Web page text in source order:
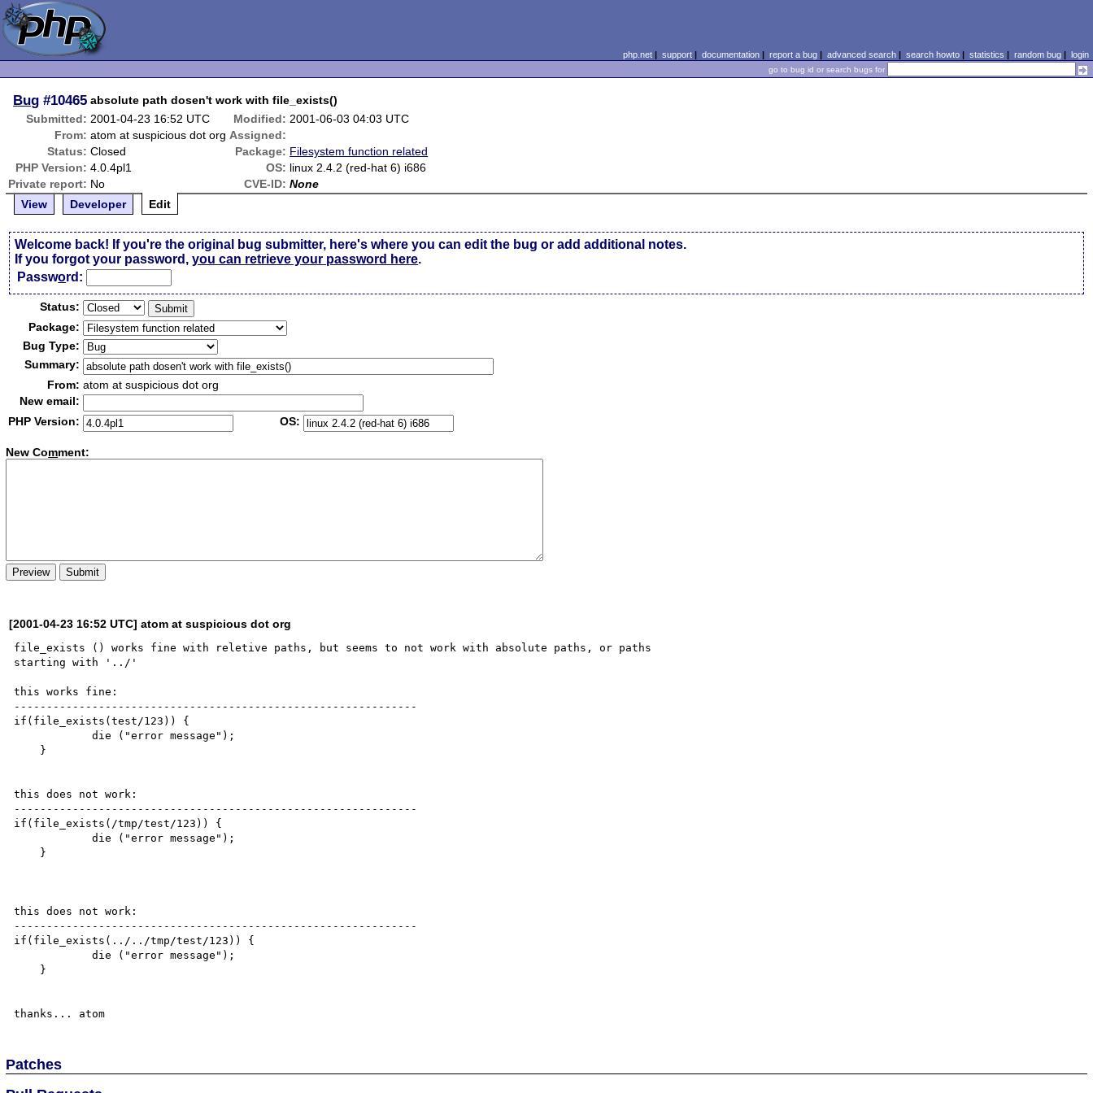
php.net| support| documentation| report a bug| advanced search| search howto| statistics | random bug| login
go to bug id or search bugs for
Bug #10465 absolute path dosen't work with file_exists()
Submitted: 2001-04-23 16:52 UTC Modified: 2001-06-03 04:03 UTC
From: atom at suspicious dot org Assigned:
Status: Closed Package: Filesystem function related
PHP Version: 4.0.4pl1 OS: linux 2.4.2 (red-hat 6) i686
Private report: No CVE-ID: None
View
Developer Edit
Welcome back! If you're the original bug submitter, here's where you can edit the bug or add additional notes.
If you forgot your password,you can retrieve your password here.
Password:
Status:
Package:
Bug Type:
Summary:
From: atom at suspicious dot org
New email:
PHP Version:
OS:
New Comment:
[2001-04-23 16:52 UTC] atom at suspicious dot org
file_exists () works fine with reletive paths, but seems to not work with absolute paths, or paths
starting with '../'
this works fine:
--------------------------------------------------------------
if(file_exists(test/123)) {
            die ("error message");
this does not work:
--------------------------------------------------------------
if(file_exists(/tmp/test/123)) {
            die ("error message");
this does not work:
--------------------------------------------------------------
if(file_exists(../../tmp/test/123)) {
            die ("error message");
Patches